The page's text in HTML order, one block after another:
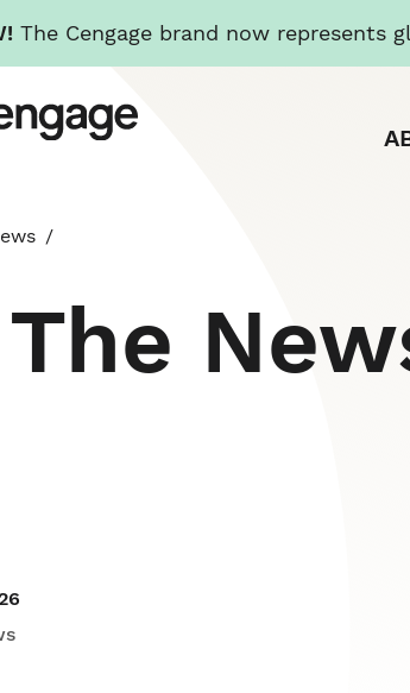
The Cengage brand now represents